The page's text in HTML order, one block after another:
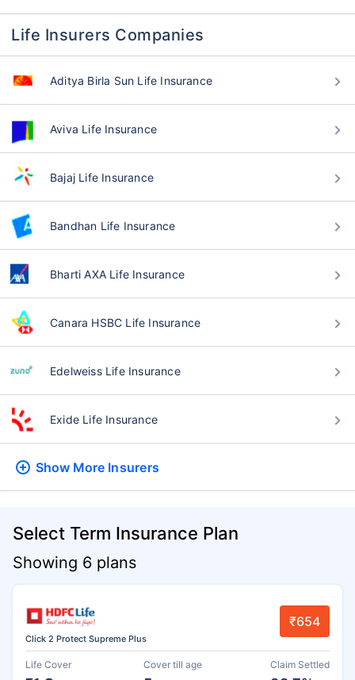
Life Insurers Companies
Aditya Birla Sun Life Insurance
Aviva Life Insurance
Bajaj Life Insurance
Bandhan Life Insurance
Bharti AXA Life Insurance
Canara HSBC Life Insurance
Edelweiss Life Insurance
Exide Life Insurance
Show More Insurers
Select Term Insurance Plan
Showing 6 plans
Click 2 Protect Supreme Plus
₹654
Life Cover Cover till age Claim Settled